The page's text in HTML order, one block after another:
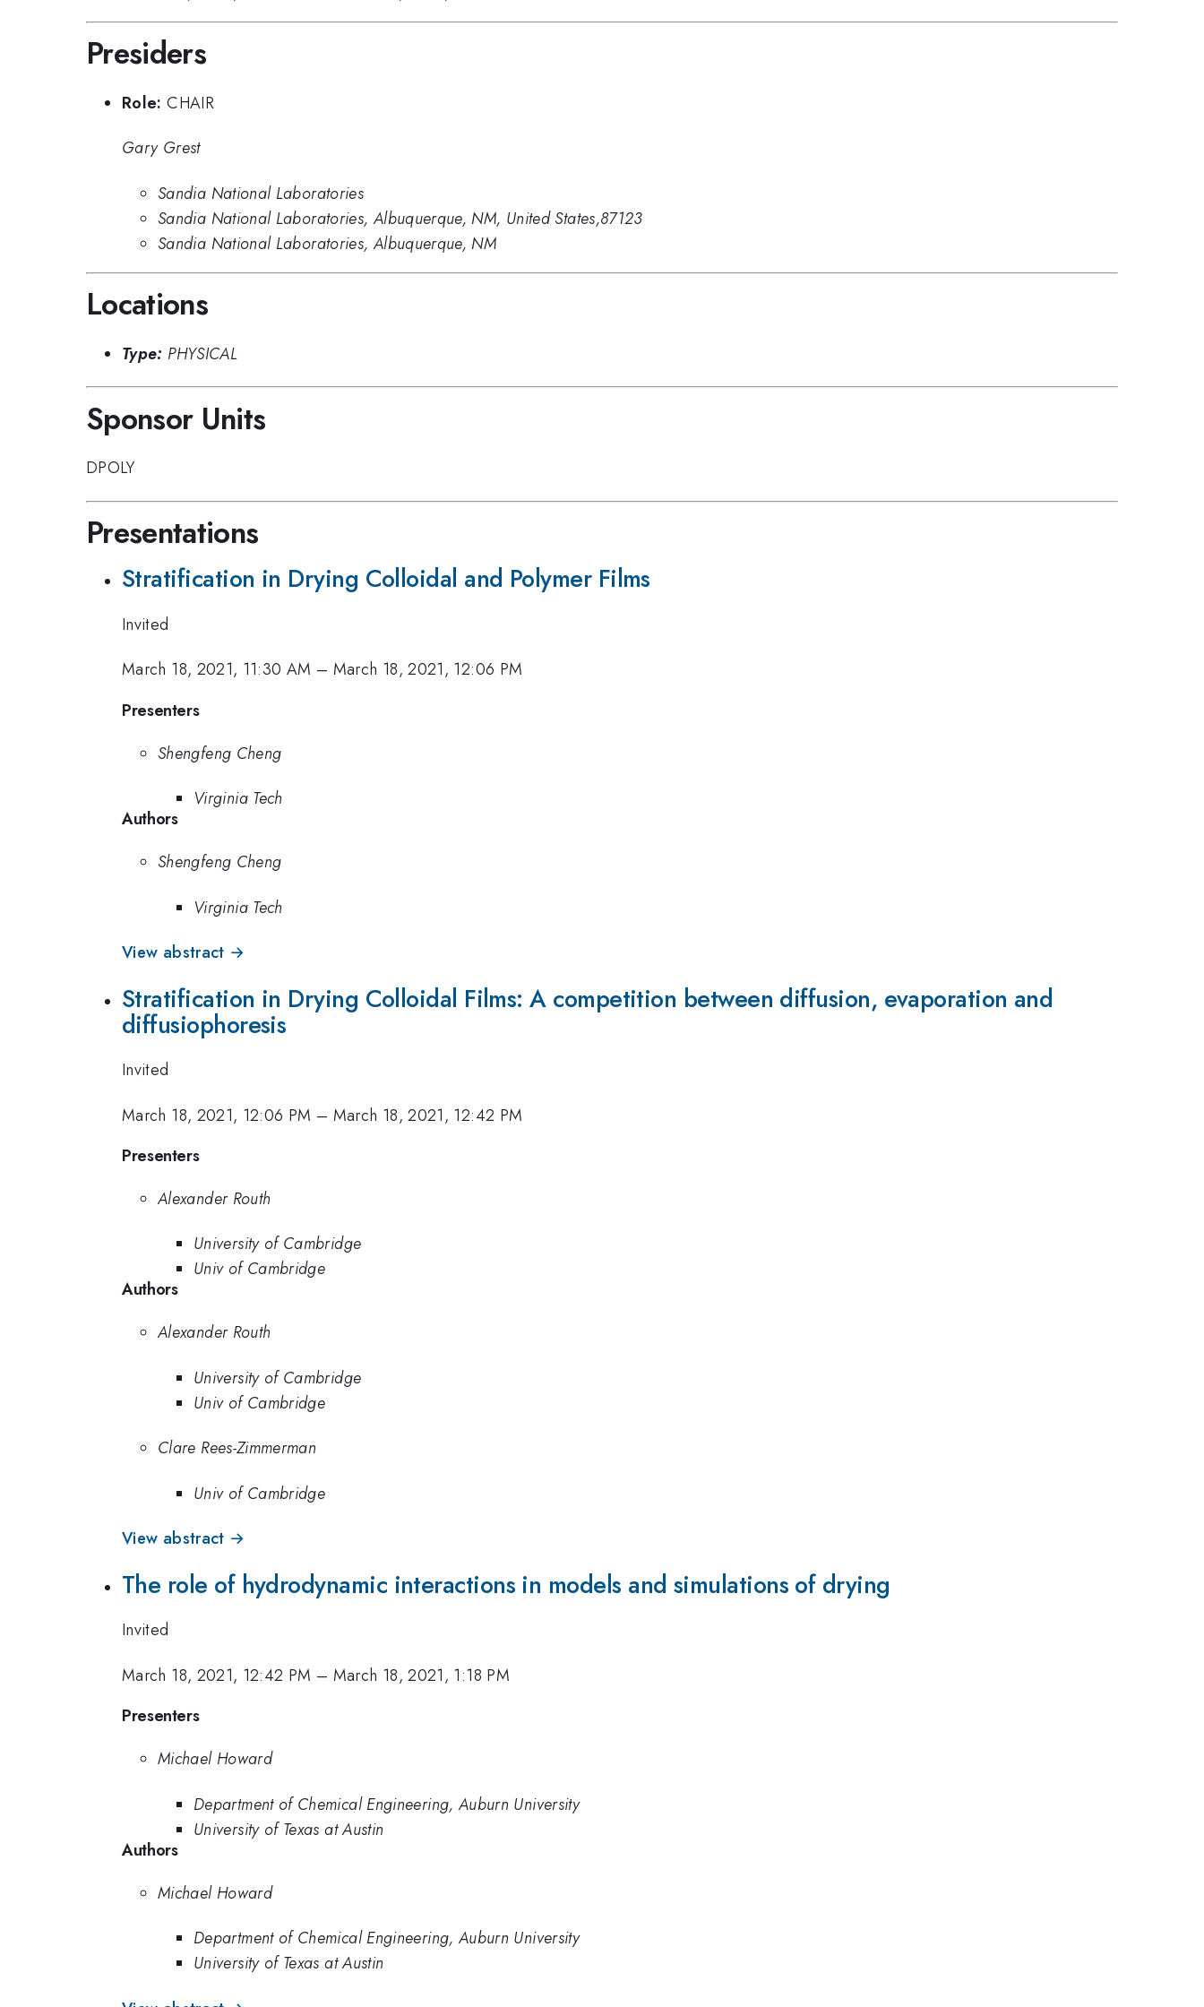
Presiders
Role: CHAIR
Gary Grest
Sandia National Laboratories
Sandia National Laboratories, Albuquerque, NM, United States,87123
Sandia National Laboratories, Albuquerque, NM
Locations
Type: PHYSICAL
Sponsor Units
DPOLY
Presentations
Stratification in Drying Colloidal and Polymer Films
Invited
March 18, 2021, 11:30 AM – March 18, 2021, 12:06 PM
Presenters
Shengfeng Cheng
Virginia Tech
Authors
Shengfeng Cheng
Virginia Tech
View abstract →
Stratification in Drying Colloidal Films: A competition between diffusion, evaporation and
diffusiophoresis
Invited
March 18, 2021, 12:06 PM – March 18, 2021, 12:42 PM
Presenters
Alexander Routh
University of Cambridge
Univ of Cambridge
Authors
Alexander Routh
University of Cambridge
Univ of Cambridge
Clare Rees-Zimmerman
Univ of Cambridge
View abstract →
The role of hydrodynamic interactions in models and simulations of drying
Invited
March 18, 2021, 12:42 PM – March 18, 2021, 1:18 PM
Presenters
Michael Howard
Department of Chemical Engineering, Auburn University
University of Texas at Austin
Authors
Michael Howard
Department of Chemical Engineering, Auburn University
University of Texas at Austin